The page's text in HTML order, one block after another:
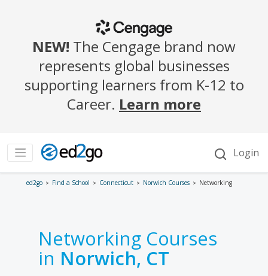
ed2go Find a School Connecticut Norwich Courses Networking
Networking Courses
in Norwich, CT